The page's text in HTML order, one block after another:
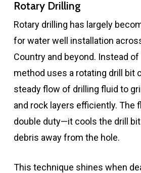
Rotary Drilling
Rotary drilling has largely
for water well installation
Country and beyond. Instead
method uses a rotating drill bit
steady flow of drilling fluid to
and rock layers efficiently. The
double duty—it cools the drill
debris away from the hole.
This technique shines when